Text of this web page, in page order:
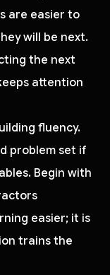
are easier to
will be next.
the next
attention
fluency.
problem set if
Begin with
easier; it is
trains the